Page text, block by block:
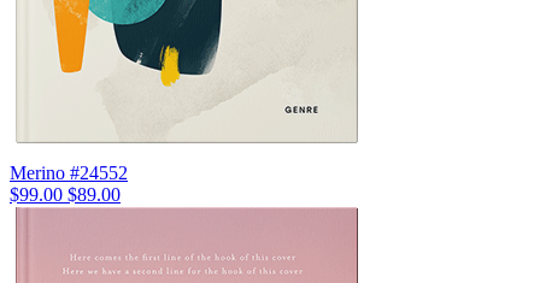
Merino #24552
$99.00 $89.00